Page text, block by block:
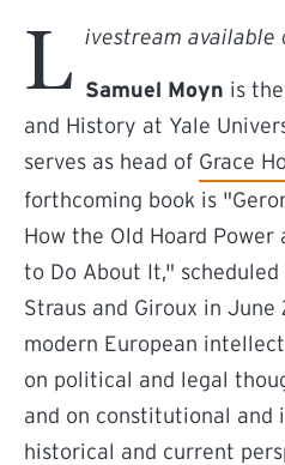
L ivestream available
Samuel Moyn is
and History at Yale
serves as head of Grace
forthcoming book is
How the Old Hoard Power
to Do About It,"
Straus and Giroux in
modern European
on political and legal
and on constitutional and
historical and current